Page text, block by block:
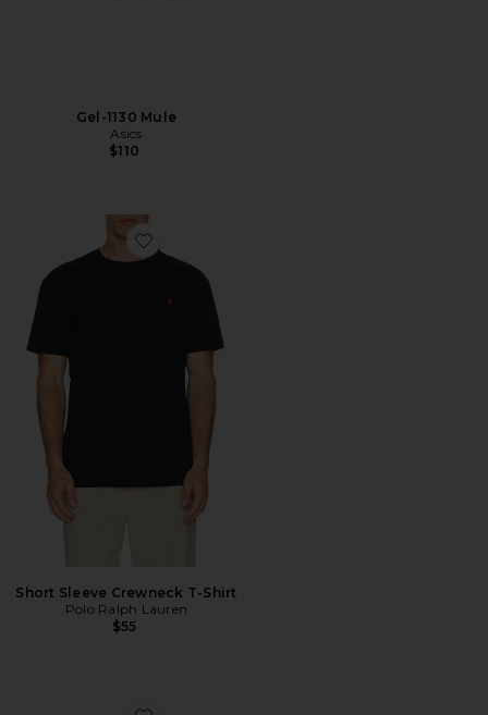
Gel-1130 Mule
Asics
$110
Favorite Short Sleeve Crewneck T-Shirt
Short Sleeve Crewneck T-Shirt
Polo Ralph Lauren
$55